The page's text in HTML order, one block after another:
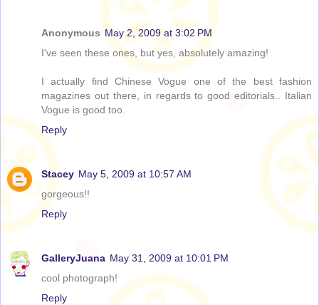
Anonymous May 2, 2009 at 3:02 PM
I've seen these ones, but yes, absolutely amazing!
I actually find Chinese Vogue one of the best fashion
magazines out there, in regards to good editorials.. Italian
Vogue is good too.
Reply
Stacey May 5, 2009 at 10:57 AM
gorgeous!!
Reply
GalleryJuana May 31, 2009 at 10:01 PM
cool photograph!
Reply